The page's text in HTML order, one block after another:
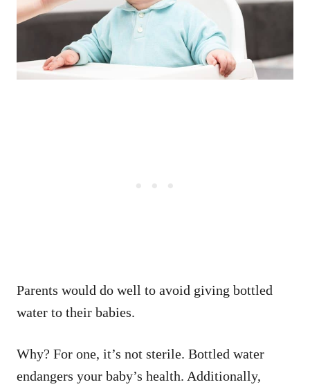
Parents would do well to avoid giving bottled
water to their babies.
Why? For one, it’s not sterile. Bottled water
endangers your baby’s health. Additionally,